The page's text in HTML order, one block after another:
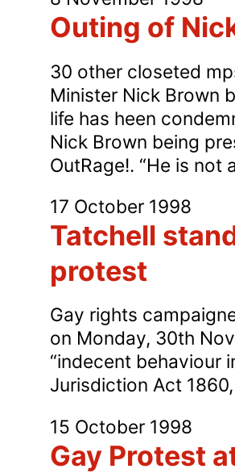
Outing of
30 other closeted
Minister Nick Brown
life has heen
Nick Brown being
OutRage!. “He is not
17 October 1998
Tatchell
protest
Gay rights
on Monday, 30th
“indecent behaviour
Jurisdiction Act
15 October 1998
Gay Protest